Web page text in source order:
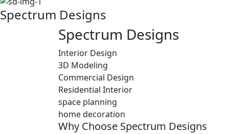
Spectrum Designs
Spectrum Designs
Interior Design
3D Modeling
Commercial Design
Residential Interior
space planning
home decoration
Why Choose Spectrum Designs